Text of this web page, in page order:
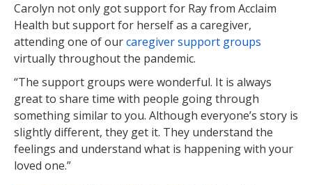
Carolyn not only got support for Ray from Acclaim
Health but support for herself as a caregiver,
attending one of ourcaregiver support groups
virtually throughout the pandemic.
“The support groups were wonderful. It is always
great to share time with people going through
something similar to you. Although everyone’s story is
slightly different, they get it. They understand the
feelings and understand what is happening with your
loved one.”